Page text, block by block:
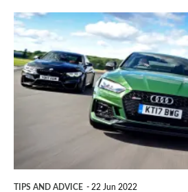
Should
you
buy
an
TIPS AND ADVICE 22 Jun 2022